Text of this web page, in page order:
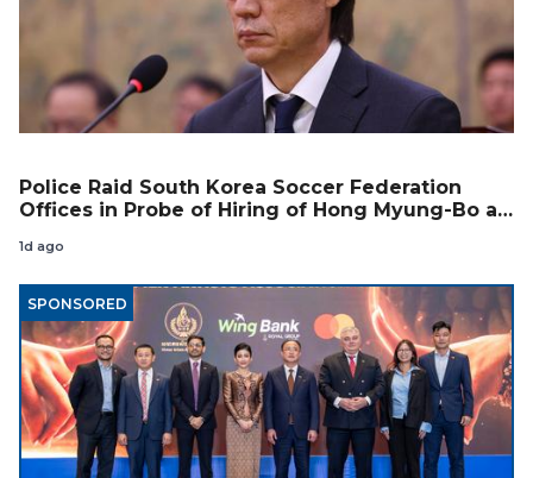
Police Raid South Korea Soccer Federation
Offices in Probe of Hiring of Hong Myung-Bo as
1d ago
SPONSORED